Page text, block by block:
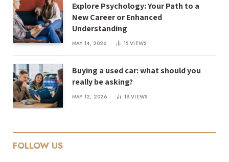
Explore Psychology: Your Path to a
New Career or Enhanced
Understanding
MAY 14, 2026 15VIEWS
Buying a used car: what should you
really be asking?
MAY 12, 2026 18VIEWS
FOLLOW US